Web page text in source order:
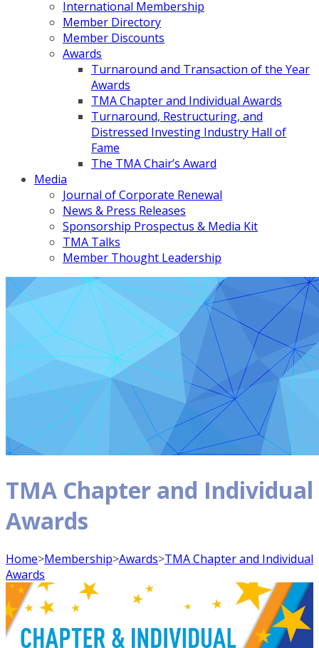
International Membership
Member Directory
Member Discounts
Awards
Turnaround and Transaction of the Year
Awards
TMA Chapter and Individual Awards
Turnaround, Restructuring, and
Distressed Investing Industry Hall of
Fame
The TMA Chair’s Award
Media
Journal of Corporate Renewal
News & Press Releases
Sponsorship Prospectus & Media Kit
TMA Talks
Member Thought Leadership
TMA Chapter and Individual
Awards
Home>Membership>Awards>TMA Chapter and Individual
Awards